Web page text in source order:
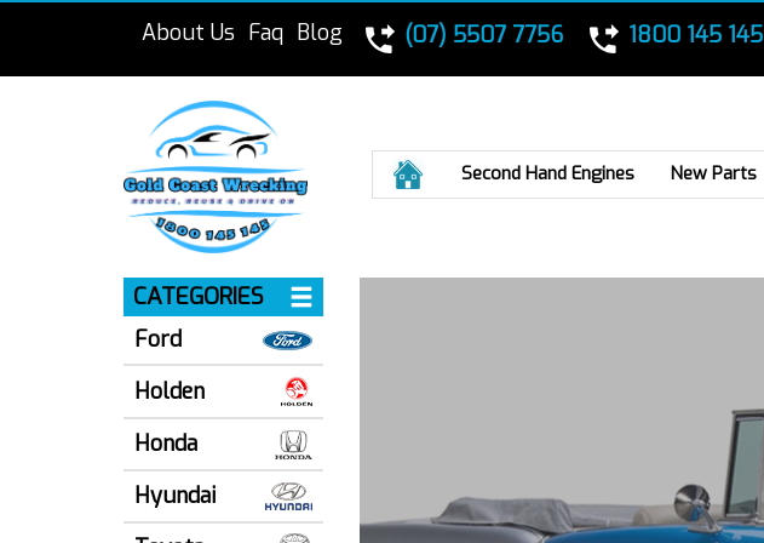
About Us Faq Blog (07) 5507 7756 1800 145 145
HomeSecond Hand Engines New Parts
CATEGORIES
Ford
Holden
Honda
Hyundai